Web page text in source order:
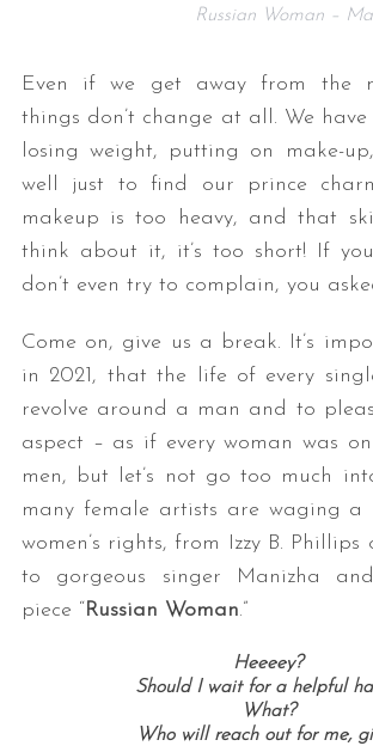
Russian Woman –
Even if we get away from the
things don’t change at all. We
losing weight, putting on make-
well just to find our prince
makeup is too heavy, and that
think about it, it’s too short! If
don’t even try to complain, you
Come on, give us a break. It’s
in 2021, that the life of every
revolve around a man and to
aspect – as if every woman was
men, but let’s not go too much
many female artists are waging
women’s rights, from Izzy B. Phillips
to gorgeous singer Manizha
piece “Russian Woman.”
Heeeey?
Should I wait for a helpful
What?
Who will reach out for me,